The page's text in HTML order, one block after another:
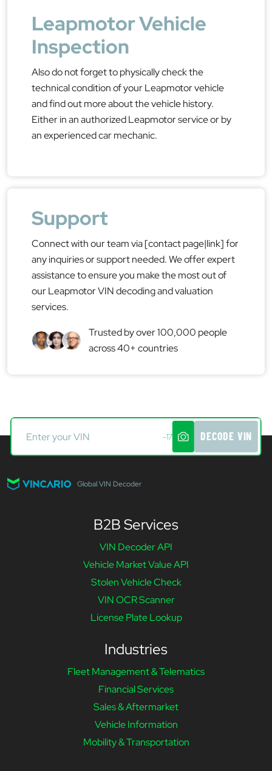
Leapmotor Vehicle
Inspection
Also do not forget to physically check the
technical condition of your Leapmotor vehicle
and find out more about the vehicle history.
Either in an authorized Leapmotor service or by
an experienced car mechanic.
Support
Connect with our team via [contact page|link] for
any inquiries or support needed. We offer expert
assistance to ensure you make the most out of
our Leapmotor VIN decoding and valuation
services.
Trusted by over 100,000 people
across 40+ countries
-17 DECODE VIN
Global VIN Decoder
B2B Services
VIN Decoder API
Vehicle Market Value API
Stolen Vehicle Check
VIN OCR Scanner
License Plate Lookup
Industries
Fleet Management & Telematics
Financial Services
Sales & Aftermarket
Vehicle Information
Mobility & Transportation